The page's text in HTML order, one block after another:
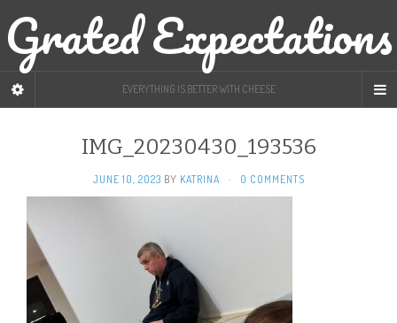
Grated Expectations
EVERYTHING IS BETTER WITH CHEESE
IMG_20230430_193536
JUNE 10, 2023 BY KATRINA · 0 COMMENTS